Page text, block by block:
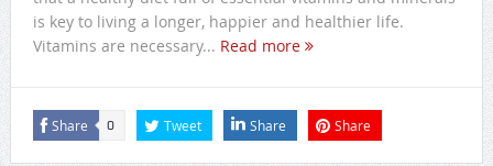
is key to living a longer, happier and healthier life.
Vitamins are necessary... Read more
Share 0 Tweet Share Share